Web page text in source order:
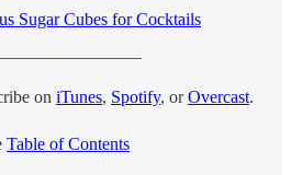
Sugar Cubes for Cocktails
on iTunes, Spotify, orOvercast.
Table of Contents